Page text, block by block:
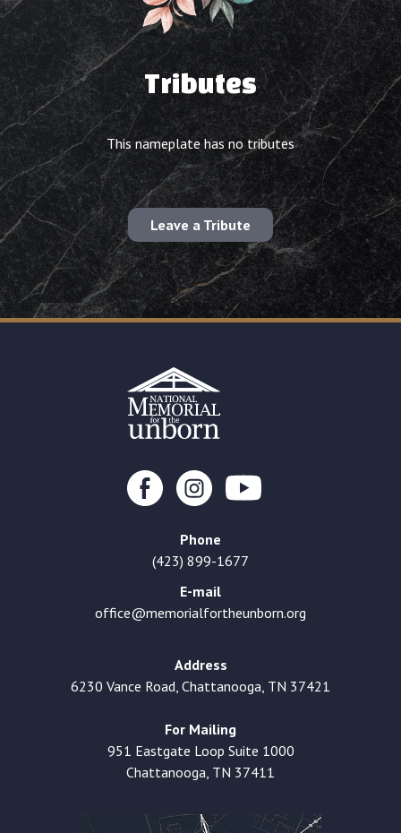
Tributes
This nameplate has no tributes
Leave a Tribute
Phone
(423) 899-1677
E-mail
office@memorialfortheunborn.org
Address
6230 Vance Road, Chattanooga, TN 37421
For Mailing
951 Eastgate Loop Suite 1000
Chattanooga, TN 37411